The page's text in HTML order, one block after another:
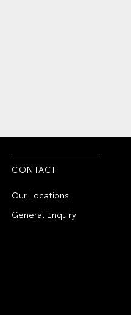
CONTACT
Our Locations
General Enquiry